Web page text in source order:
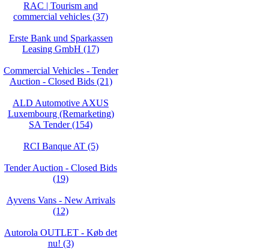
RAC | Tourism and
commercial vehicles (37)
Erste Bank und Sparkassen
Leasing GmbH (17)
Commercial Vehicles - Tender
Auction - Closed Bids (21)
ALD Automotive AXUS
Luxembourg (Remarketing)
SA Tender (154)
RCI Banque AT (5)
Tender Auction - Closed Bids
(19)
Ayvens Vans - New Arrivals
(12)
Autorola OUTLET - Køb det
nu! (3)